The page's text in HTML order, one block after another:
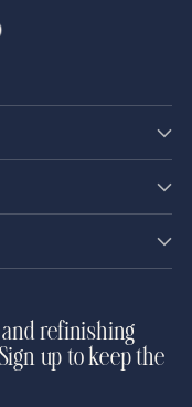
and refinishing
up to keep the